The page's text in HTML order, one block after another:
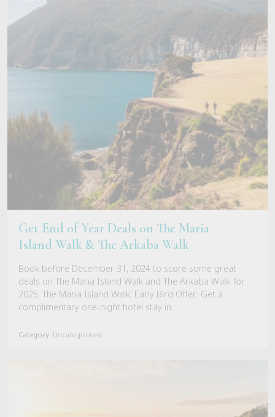
Get End of Year Deals on The Maria
Island Walk & The Arkaba Walk
Book before December 31, 2024 to score some great
deals on The Maria Island Walk and The Arkaba Walk for
2025. The Maria Island Walk: Early Bird Offer: Get a
complimentary one-night hotel stay in…
Category: Uncategorised